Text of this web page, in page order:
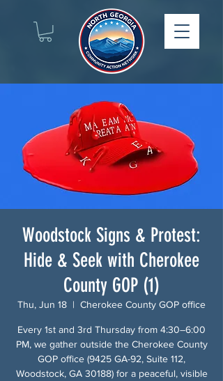
Woodstock Signs & Protest:
Hide & Seek with Cherokee
County GOP (1)
Thu, Jun 18
  |
Cherokee County GOP office
Every 1st and 3rd Thursday from 4:30–6:00
PM, we gather outside the Cherokee County
GOP office (9425 GA-92, Suite 112,
Woodstock, GA 30188) for a peaceful, visible